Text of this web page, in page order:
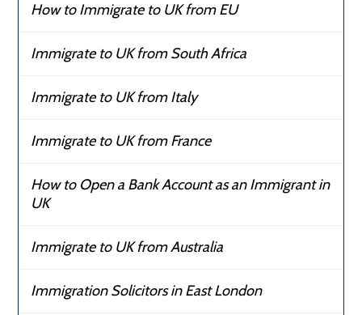
How to Immigrate to UK from EU
Immigrate to UK from South Africa
Immigrate to UK from Italy
Immigrate to UK from France
How to Open a Bank Account as an Immigrant in
UK
Immigrate to UK from Australia
Immigration Solicitors in East London